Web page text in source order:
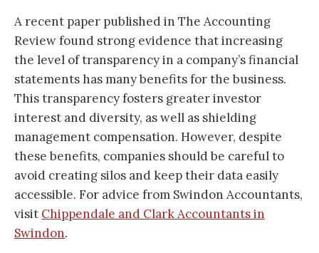
A recent paper published in The Accounting
Review found strong evidence that increasing
the level of transparency in a company’s financial
statements has many benefits for the business.
This transparency fosters greater investor
interest and diversity, as well as shielding
management compensation. However, despite
these benefits, companies should be careful to
avoid creating silos and keep their data easily
accessible. For advice from Swindon Accountants,
visit Chippendale and Clark Accountants in
Swindon.